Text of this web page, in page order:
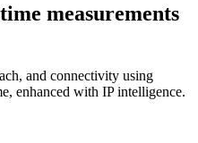
measurements
and connectivity using
enhanced with IP intelligence.